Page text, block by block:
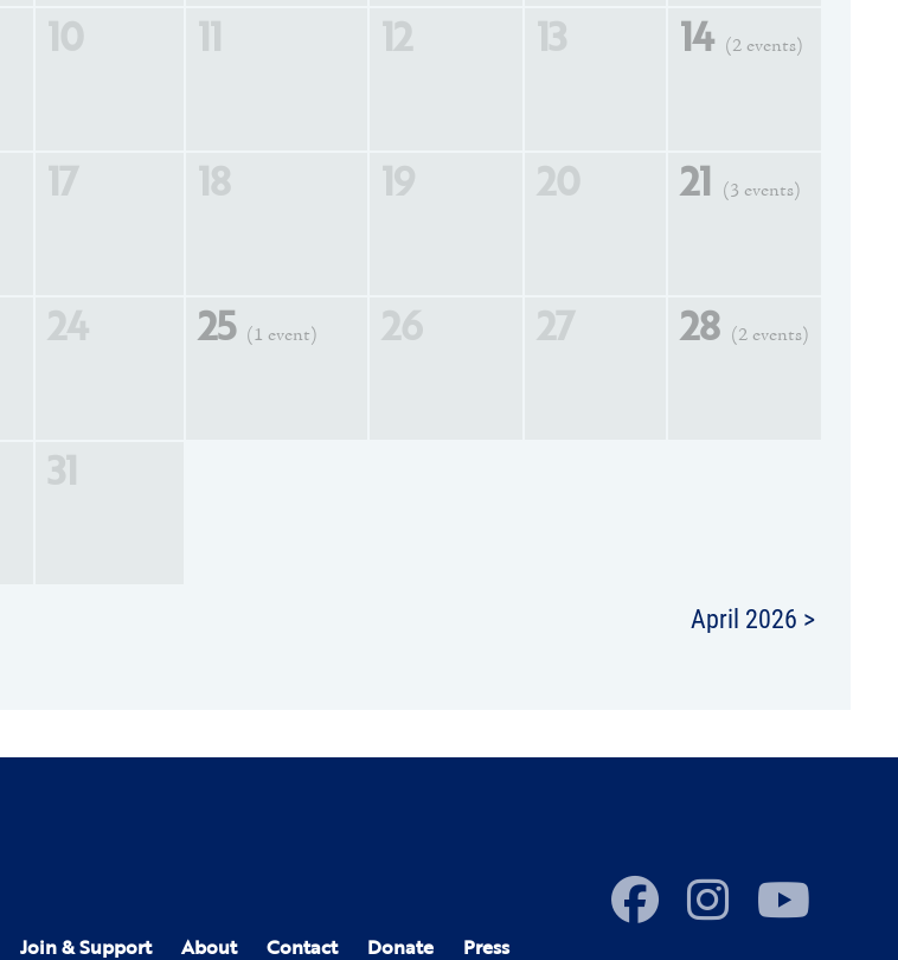
10 11 12 13 14 (2 events)
17 18 19 20 21 (3 events)
24 25 (1 event) 26 27 28 (2 events)
31
April 2026 >
Join & Support About Contact Donate Press